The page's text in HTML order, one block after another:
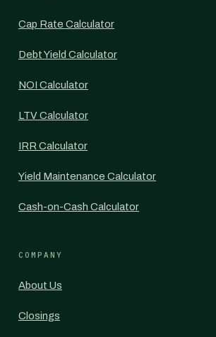
Cap Rate Calculator
Debt Yield Calculator
NOI Calculator
LTV Calculator
IRR Calculator
Yield Maintenance Calculator
Cash-on-Cash Calculator
COMPANY
About Us
Closings